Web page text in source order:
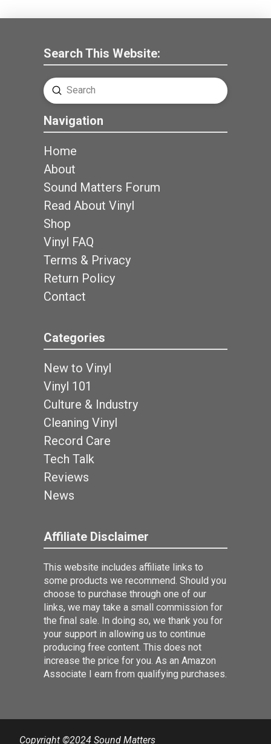
Search This Website:
Search
Submit
Navigation
Home
About
Sound Matters Forum
Read About Vinyl
Shop
Vinyl FAQ
Terms & Privacy
Return Policy
Contact
Categories
New to Vinyl
Vinyl 101
Culture & Industry
Cleaning Vinyl
Record Care
Tech Talk
Reviews
News
Affiliate Disclaimer
This website includes affiliate links to
some products we recommend. Should you
choose to purchase through one of our
links, we may take a small commission for
the final sale. In doing so, we thank you for
your support in allowing us to continue
producing free content. This does not
increase the price for you. As an Amazon
Associate I earn from qualifying purchases.
Copyright ©2024 Sound Matters